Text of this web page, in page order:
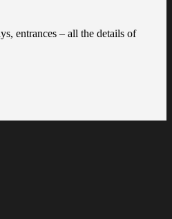
entrances – all the details of